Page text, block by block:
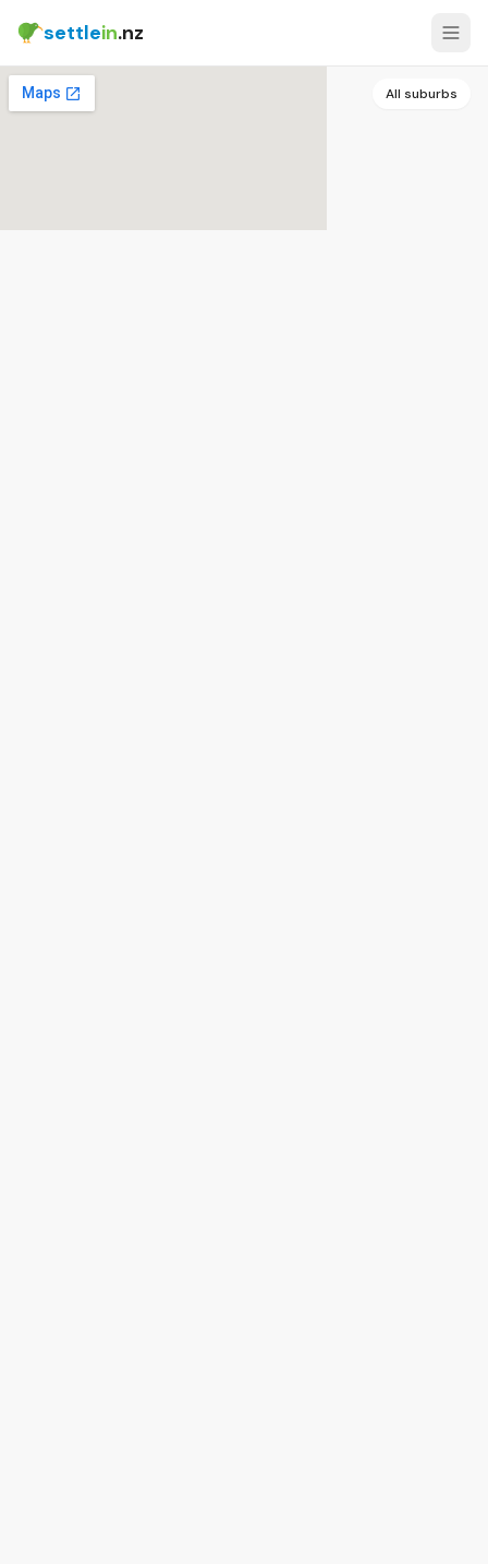
settlein.nz
All suburbs